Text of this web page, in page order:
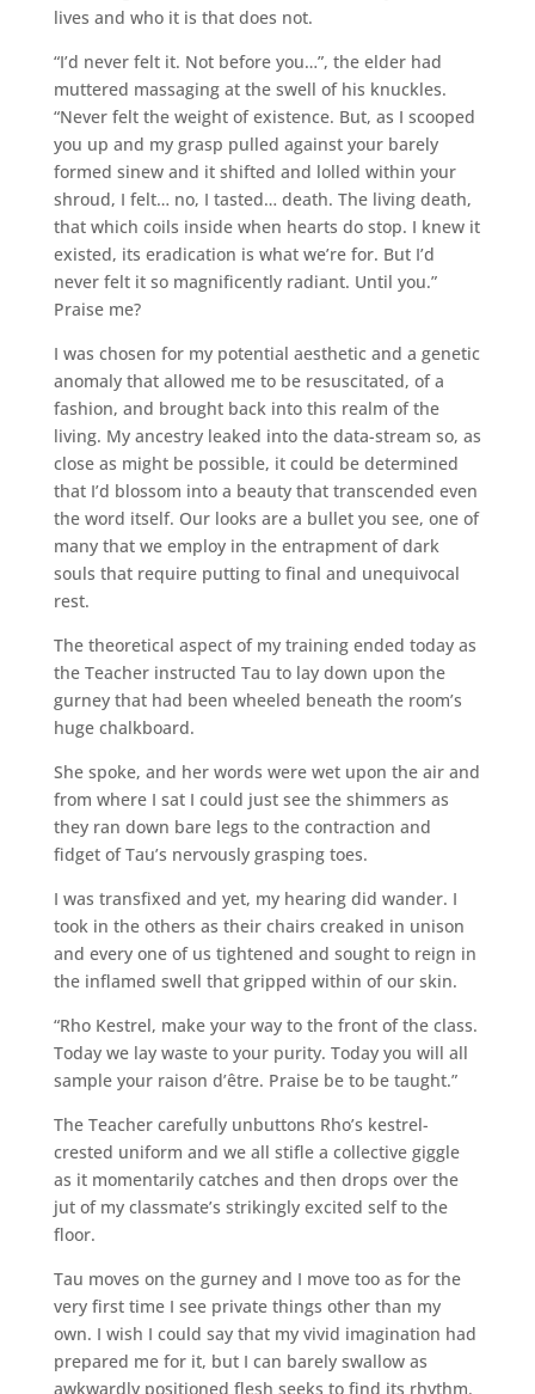
lives and who it is that does not.
“I’d never felt it. Not before you…”, the elder had
muttered massaging at the swell of his knuckles.
“Never felt the weight of existence. But, as I scooped
you up and my grasp pulled against your barely
formed sinew and it shifted and lolled within your
shroud, I felt… no, I tasted… death. The living death,
that which coils inside when hearts do stop. I knew it
existed, its eradication is what we’re for. But I’d
never felt it so magnificently radiant. Until you.”
Praise me?
I was chosen for my potential aesthetic and a genetic
anomaly that allowed me to be resuscitated, of a
fashion, and brought back into this realm of the
living. My ancestry leaked into the data-stream so, as
close as might be possible, it could be determined
that I’d blossom into a beauty that transcended even
the word itself. Our looks are a bullet you see, one of
many that we employ in the entrapment of dark
souls that require putting to final and unequivocal
rest.
The theoretical aspect of my training ended today as
the Teacher instructed Tau to lay down upon the
gurney that had been wheeled beneath the room’s
huge chalkboard.
She spoke, and her words were wet upon the air and
from where I sat I could just see the shimmers as
they ran down bare legs to the contraction and
fidget of Tau’s nervously grasping toes.
I was transfixed and yet, my hearing did wander. I
took in the others as their chairs creaked in unison
and every one of us tightened and sought to reign in
the inflamed swell that gripped within of our skin.
“Rho Kestrel, make your way to the front of the class.
Today we lay waste to your purity. Today you will all
sample your raison d’être. Praise be to be taught.”
The Teacher carefully unbuttons Rho’s kestrel-
crested uniform and we all stifle a collective giggle
as it momentarily catches and then drops over the
jut of my classmate’s strikingly excited self to the
floor.
Tau moves on the gurney and I move too as for the
very first time I see private things other than my
own. I wish I could say that my vivid imagination had
prepared me for it, but I can barely swallow as
awkwardly positioned flesh seeks to find its rhythm.